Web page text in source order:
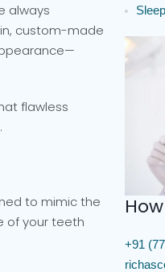
always
custom-made
flawless
to mimic the
of your teeth
+91